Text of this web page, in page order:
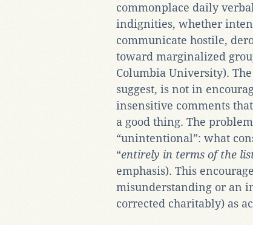
commonplace daily
indignities, whether
communicate hostile,
toward marginalized
Columbia University).
suggest, is not in
insensitive comments
a good thing. The
“unintentional”: what
“entirely in terms of the
emphasis). This
misunderstanding or an
corrected charitably) as